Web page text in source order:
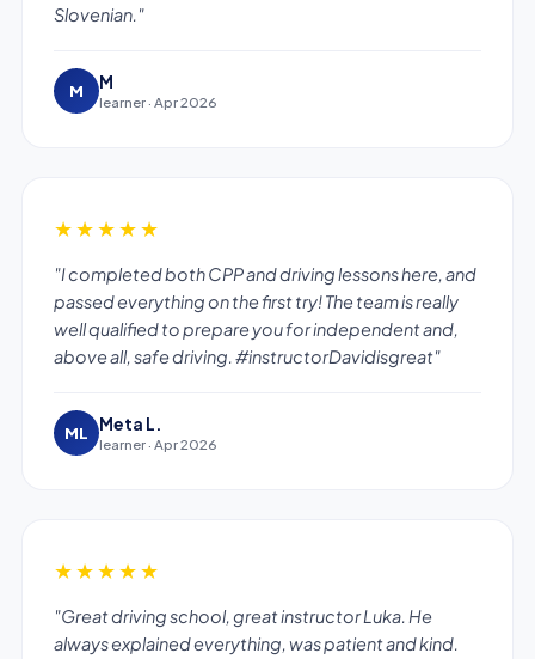
Slovenian."
M M
learner · Apr 2026
★★★★★
"I completed both CPP and driving lessons here, and
passed everything on the first try! The team is really
well qualified to prepare you for independent and,
above all, safe driving. #instructorDavidisgreat"
ML Meta L.
learner · Apr 2026
★★★★★
"Great driving school, great instructor Luka. He
always explained everything, was patient and kind.